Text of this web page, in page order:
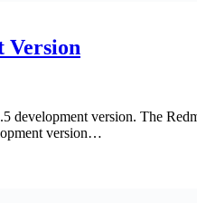
Version
version. The
version…